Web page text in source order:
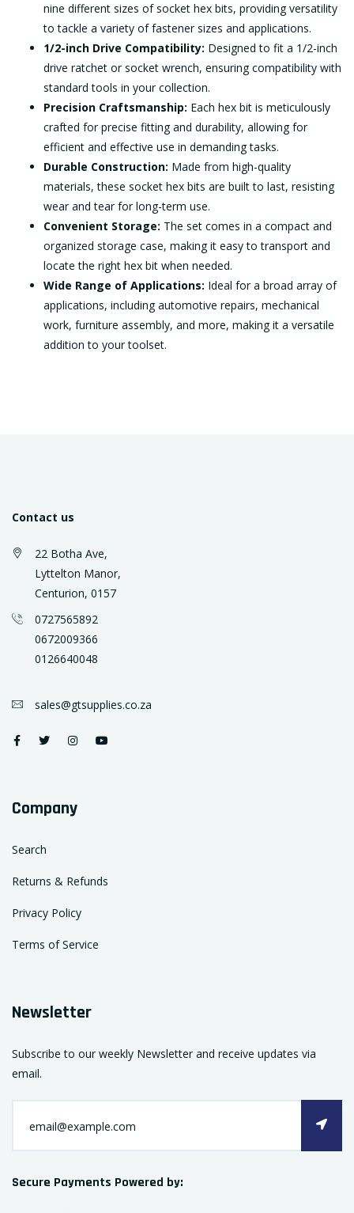
nine different sizes of socket hex bits, providing versatility
to tackle a variety of fastener sizes and applications.
1/2-inch Drive Compatibility: Designed to fit a 1/2-inch
drive ratchet or socket wrench, ensuring compatibility with
standard tools in your collection.
Precision Craftsmanship: Each hex bit is meticulously
crafted for precise fitting and durability, allowing for
efficient and effective use in demanding tasks.
Durable Construction: Made from high-quality
materials, these socket hex bits are built to last, resisting
wear and tear for long-term use.
Convenient Storage: The set comes in a compact and
organized storage case, making it easy to transport and
locate the right hex bit when needed.
Wide Range of Applications: Ideal for a broad array of
applications, including automotive repairs, mechanical
work, furniture assembly, and more, making it a versatile
addition to your toolset.
Contact us
22 Botha Ave,
Lyttelton Manor,
Centurion, 0157
0727565892
0672009366
0126640048
sales@gtsupplies.co.za
Company
Search
Returns & Refunds
Privacy Policy
Terms of Service
Newsletter
Subscribe to our weekly Newsletter and receive updates via
email.
Secure Payments Powered by: